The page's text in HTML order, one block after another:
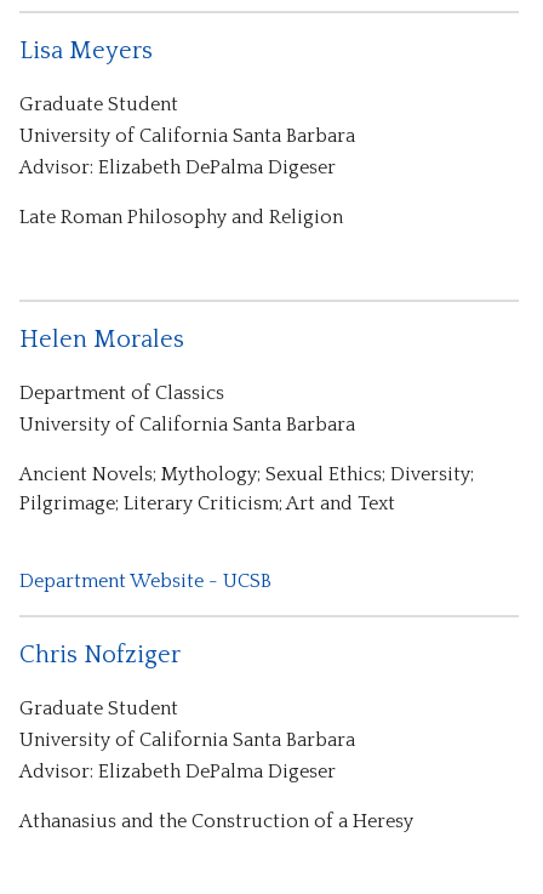
Lisa Meyers
Graduate Student
University of California Santa Barbara
Advisor: Elizabeth DePalma Digeser
Late Roman Philosophy and Religion
Helen Morales
Department of Classics
University of California Santa Barbara
Ancient Novels; Mythology; Sexual Ethics; Diversity;
Pilgrimage; Literary Criticism; Art and Text
Department Website - UCSB
Chris Nofziger
Graduate Student
University of California Santa Barbara
Advisor: Elizabeth DePalma Digeser
Athanasius and the Construction of a Heresy